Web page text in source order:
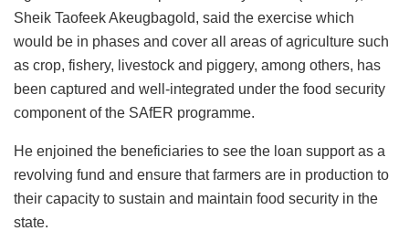
Sheik Taofeek Akeugbagold, said the exercise which
would be in phases and cover all areas of agriculture such
as crop, fishery, livestock and piggery, among others, has
been captured and well-integrated under the food security
component of the SAfER programme.
He enjoined the beneficiaries to see the loan support as a
revolving fund and ensure that farmers are in production to
their capacity to sustain and maintain food security in the
state.